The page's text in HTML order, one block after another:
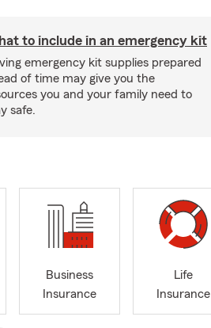
to include in an emergency kit
emergency kit supplies prepared
of time may give you the
you and your family need to
safe.
Business
Insurance
Life
Insurance